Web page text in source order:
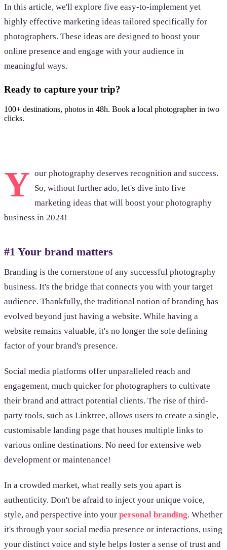
In this article, we'll explore five easy-to-implement yet
highly effective marketing ideas tailored specifically for
photographers. These ideas are designed to boost your
online presence and engage with your audience in
meaningful ways.
Ready to capture your trip?
100+ destinations, photos in 48h. Book a local photographer in two
clicks.
Y our photography deserves recognition and success.
So, without further ado, let's dive into five
marketing ideas that will boost your photography
business in 2024!
#1 Your brand matters
Branding is the cornerstone of any successful photography
business. It's the bridge that connects you with your target
audience. Thankfully, the traditional notion of branding has
evolved beyond just having a website. While having a
website remains valuable, it's no longer the sole defining
factor of your brand's presence.
Social media platforms offer unparalleled reach and
engagement, much quicker for photographers to cultivate
their brand and attract potential clients. The rise of third-
party tools, such as Linktree, allows users to create a single,
customisable landing page that houses multiple links to
various online destinations. No need for extensive web
development or maintenance!
In a crowded market, what really sets you apart is
authenticity. Don't be afraid to inject your unique voice,
style, and perspective into your personal branding. Whether
it's through your social media presence or interactions, using
your distinct voice and style helps foster a sense of trust and